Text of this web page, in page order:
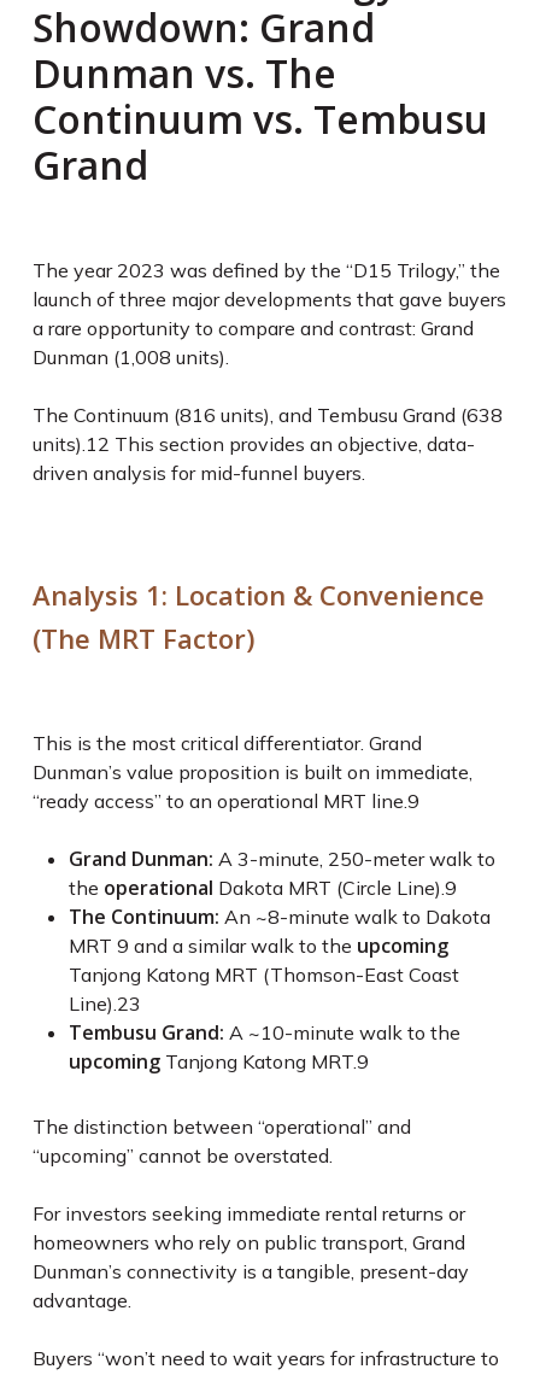
Showdown: Grand
Dunman vs. The
Continuum vs. Tembusu
Grand
The year 2023 was defined by the “D15 Trilogy,” the
launch of three major developments that gave buyers
a rare opportunity to compare and contrast: Grand
Dunman (1,008 units).
The Continuum (816 units), and Tembusu Grand (638
units).12 This section provides an objective, data-
driven analysis for mid-funnel buyers.
Analysis 1: Location & Convenience
(The MRT Factor)
This is the most critical differentiator. Grand
Dunman’s value proposition is built on immediate,
“ready access” to an operational MRT line.9
Grand Dunman: A 3-minute, 250-meter walk to
the operational Dakota MRT (Circle Line).9
The Continuum: An ~8-minute walk to Dakota
MRT 9 and a similar walk to the upcoming
Tanjong Katong MRT (Thomson-East Coast
Line).23
Tembusu Grand: A ~10-minute walk to the
upcomingTanjong Katong MRT.9
The distinction between “operational” and
“upcoming” cannot be overstated.
For investors seeking immediate rental returns or
homeowners who rely on public transport, Grand
Dunman’s connectivity is a tangible, present-day
advantage.
Buyers “won’t need to wait years for infrastructure to